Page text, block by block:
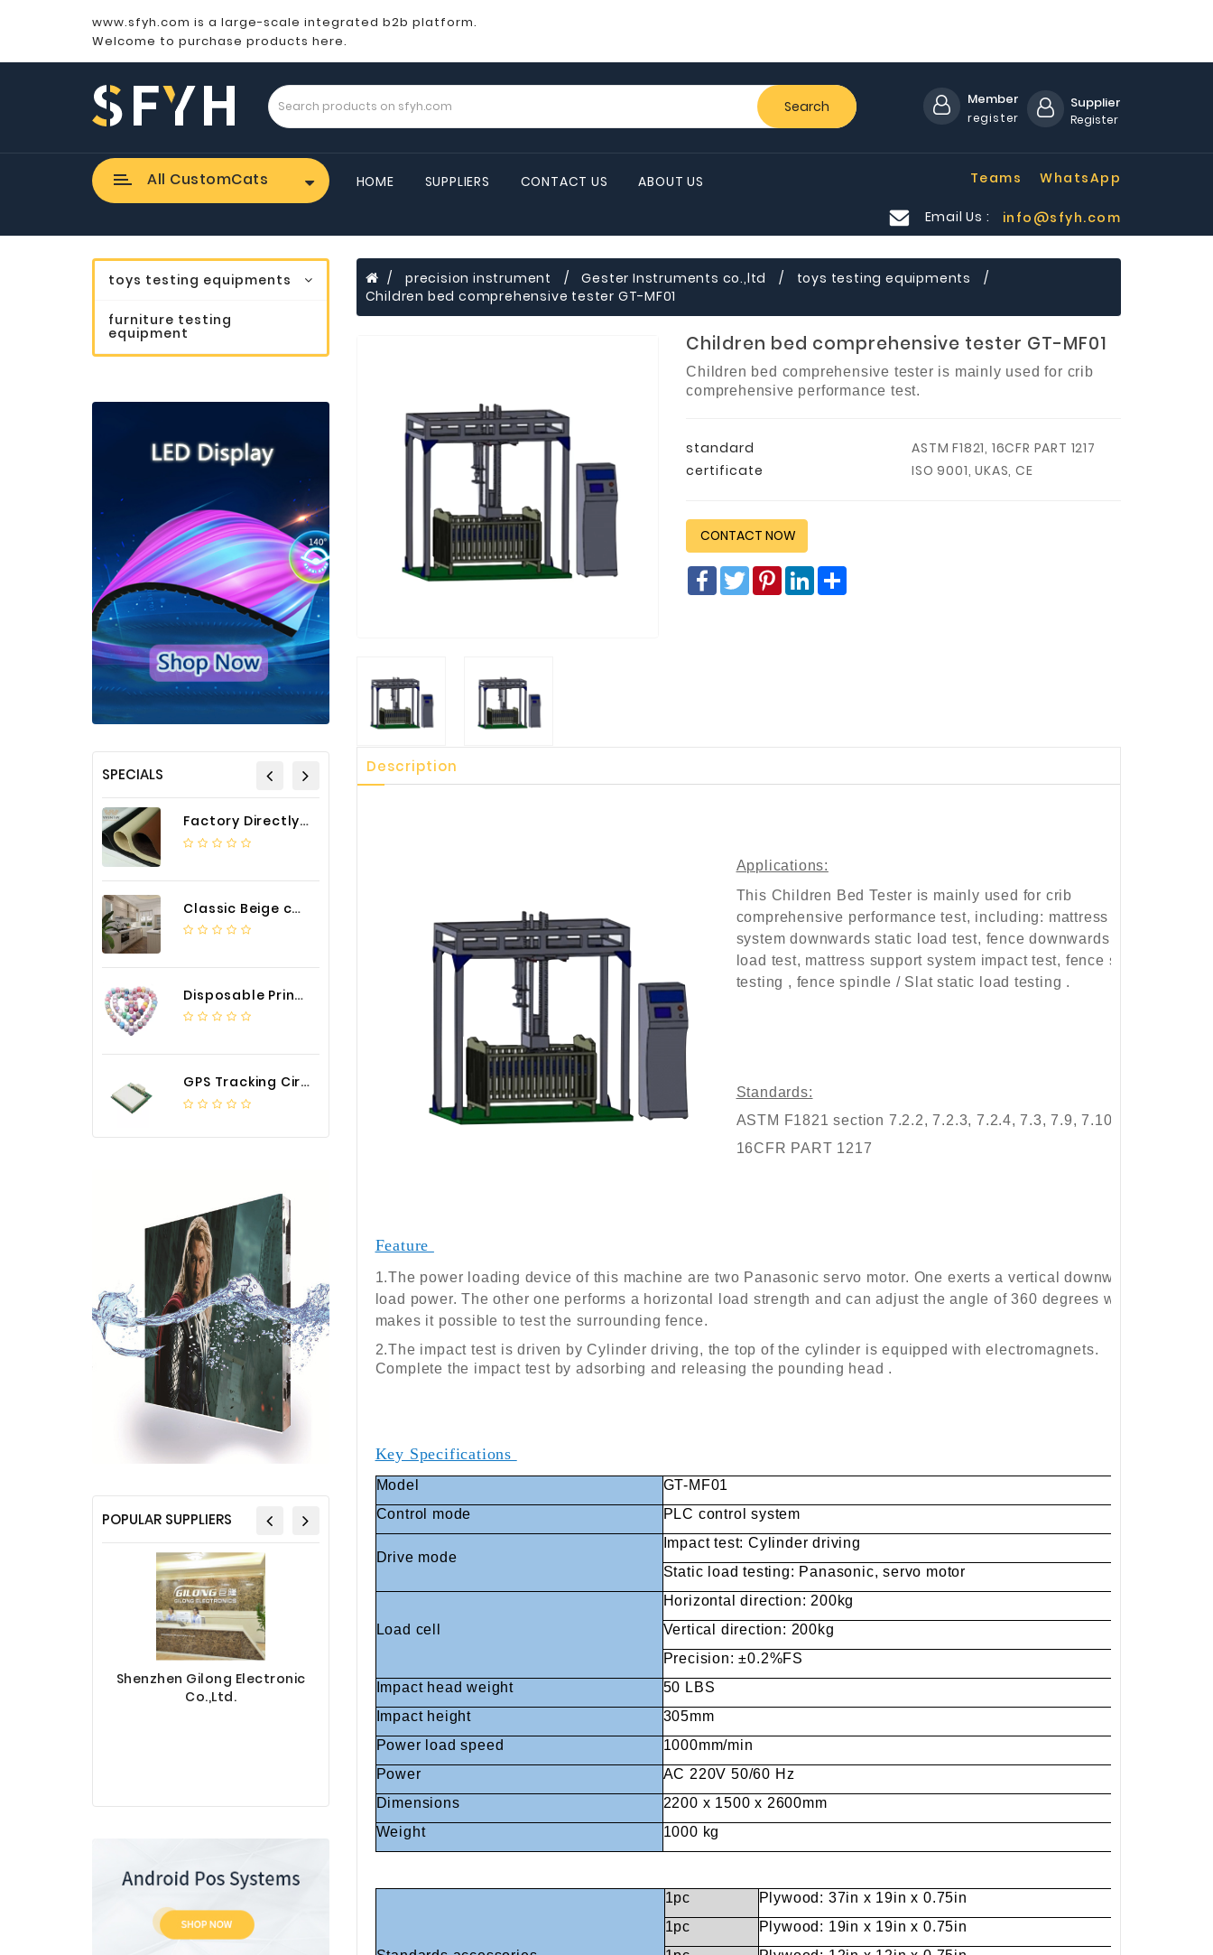
www.sfyh.com is a large-scale integrated b2b platform.
Welcome to purchase products here.
Search Member
register
Supplier
Register
All CustomCats HOME SUPPLIERS CONTACT US ABOUT US WhatsApp
Teams
Email Us : info@sfyh.com
toys testing equipments
furniture testing
equipment
SPECIALS
Factory Directly Auto Upholstery Faux Nappa Vinyl Leather
Classic Beige color luxury PVC kitchen cabinet with storage accessories
Disposable Printed Cupcakes Cups Liners for Bakery
GPS Tracking Circuit Board Assembly
POPULAR SUPPLIERS
Shenzhen Gilong Electronic
Co.,Ltd.
Fuzhou Canyang Trading Co., Jiangsu Jinhua Electronics Co.,
precision instrument Gester Instruments co.,ltd
toys testing equipments
Children bed comprehensive tester GT-MF01
Children bed comprehensive tester GT-MF01
Children bed comprehensive tester is mainly used for crib
comprehensive performance test.
standard
ASTM F1821, 16CFR PART 1217
certificate
ISO 9001, UKAS, CE
CONTACT NOW
Facebook
TwitterPinterest
LinkedIn
Description
Applications:
This Children Bed Tester is mainly used for crib
comprehensive performance test, including: mattress support
system downwards static load test, fence downwards static
load test, mattress support system impact test, fence strength
testing , fence spindle / Slat static load testing .
Standards:
ASTM F1821 section 7.2.2, 7.2.3, 7.2.4, 7.3, 7.9, 7.10;
16CFR PART 1217
Feature
1.The power loading device of this machine are two Panasonic servo motor. One exerts a vertical downward
load power. The other one performs a horizontal load strength and can adjust the angle of 360 degrees which
makes it possible to test the surrounding fence.
2.The impact test is driven by Cylinder driving, the top of the cylinder is equipped with electromagnets.
Complete the impact test by adsorbing and releasing the pounding head .
Key Specifications
Model
GT-MF01
Control mode
PLC control system
Drive mode
Impact test: Cylinder driving
Static load testing: Panasonic, servo motor
Load cell
Horizontal direction: 200kg
Vertical direction: 200kg
Precision: ±0.2%FS
Impact head weight
50 LBS
Impact height
305mm
Power load speed
1000mm/min
Power
AC 220V 50/60 Hz
Dimensions
2200 x 1500 x 2600mm
Weight
1000 kg
1pc
Plywood: 37in x 19in x 0.75in
1pc
Plywood: 19in x 19in x 0.75in